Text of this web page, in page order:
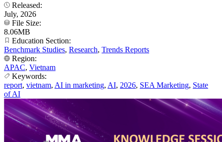
Released:
July, 2026
File Size:
8.06MB
Education Section:
Benchmark Studies, Research, Trends Reports
Region:
APAC, Vietnam
Keywords:
report, vietnam, AI in marketing, AI, 2026, SEA Marketing, State
of AI